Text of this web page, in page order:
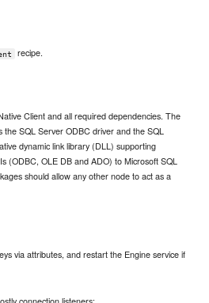
recipe.
Client and all required dependencies. The
SQL Server ODBC driver and the SQL
dynamic link library (DLL) supporting
(ODBC, OLE DB and ADO) to Microsoft SQL
should allow any other node to act as a
via attributes, and restart the Engine service if
connection listeners: